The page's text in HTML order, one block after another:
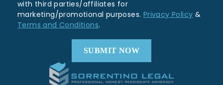
with third parties/affiliates for
marketing/promotional purposes. Privacy Policy &
Terms and Conditions.